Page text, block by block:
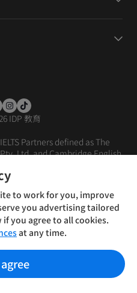
IDP 教育
Partners defined as The
Ltd. and Cambridge English
隱私權政策
to work for you, improve
you advertising tailored
you agree to all cookies.
at any time.